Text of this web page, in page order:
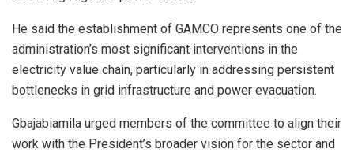
He said the establishment of GAMCO represents one of the
administration’s most significant interventions in the
electricity value chain, particularly in addressing persistent
bottlenecks in grid infrastructure and power evacuation.
Gbajabiamila urged members of the committee to align their
work with the President’s broader vision for the sector and